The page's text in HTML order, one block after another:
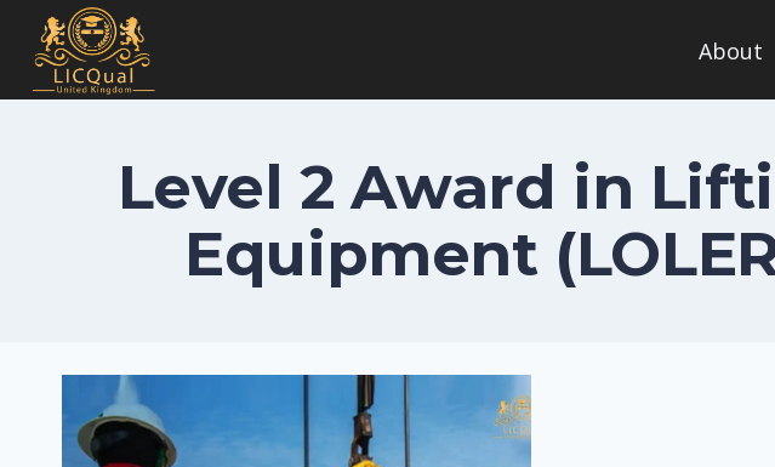
content
About
Level 2 Award in
Equipment